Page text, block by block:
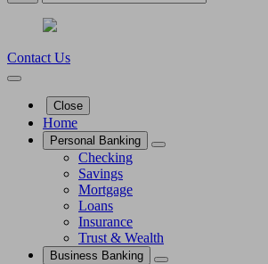
Contact Us
Close
Home
Personal Banking
Checking
Savings
Mortgage
Loans
Insurance
Trust & Wealth
Business Banking